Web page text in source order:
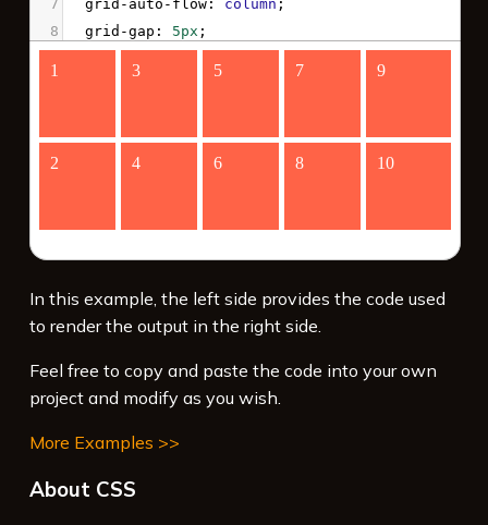
7
grid-auto-flow: column ;
8
grid-gap : 5px ;
12
color: white;
13
font-size
;
In this example, the left side provides the code used
to render the output in the right side.
Feel free to copy and paste the code into your own
project and modify as you wish.
More Examples >>
About CSS